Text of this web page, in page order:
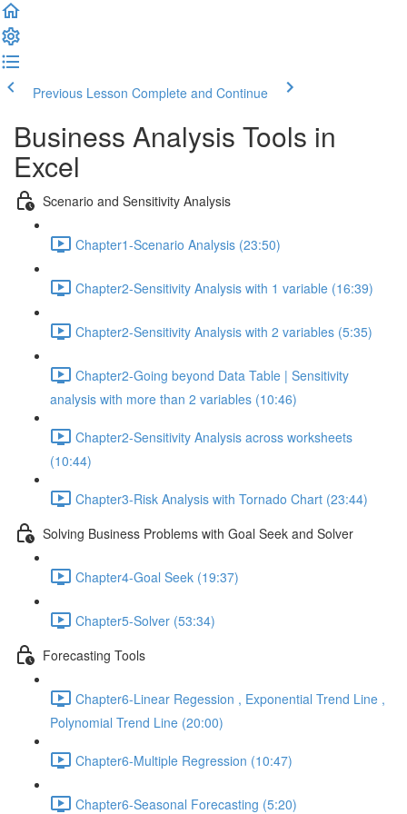
Previous Lesson Complete and Continue
Business Analysis Tools in
Excel
Scenario and Sensitivity Analysis
Chapter1-Scenario Analysis (23:50)
Chapter2-Sensitivity Analysis with 1 variable (16:39)
Chapter2-Sensitivity Analysis with 2 variables (5:35)
Chapter2-Going beyond Data Table | Sensitivity
analysis with more than 2 variables (10:46)
Chapter2-Sensitivity Analysis across worksheets
(10:44)
Chapter3-Risk Analysis with Tornado Chart (23:44)
Solving Business Problems with Goal Seek and Solver
Chapter4-Goal Seek (19:37)
Chapter5-Solver (53:34)
Forecasting Tools
Chapter6-Linear Regession , Exponential Trend Line ,
Polynomial Trend Line (20:00)
Chapter6-Multiple Regression (10:47)
Chapter6-Seasonal Forecasting (5:20)